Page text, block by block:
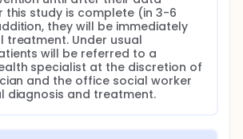
this study is complete (in 3-6
they will be immediately
treatment. Under usual
will be referred to a
specialist at the discretion of
and the office social worker
diagnosis and treatment.